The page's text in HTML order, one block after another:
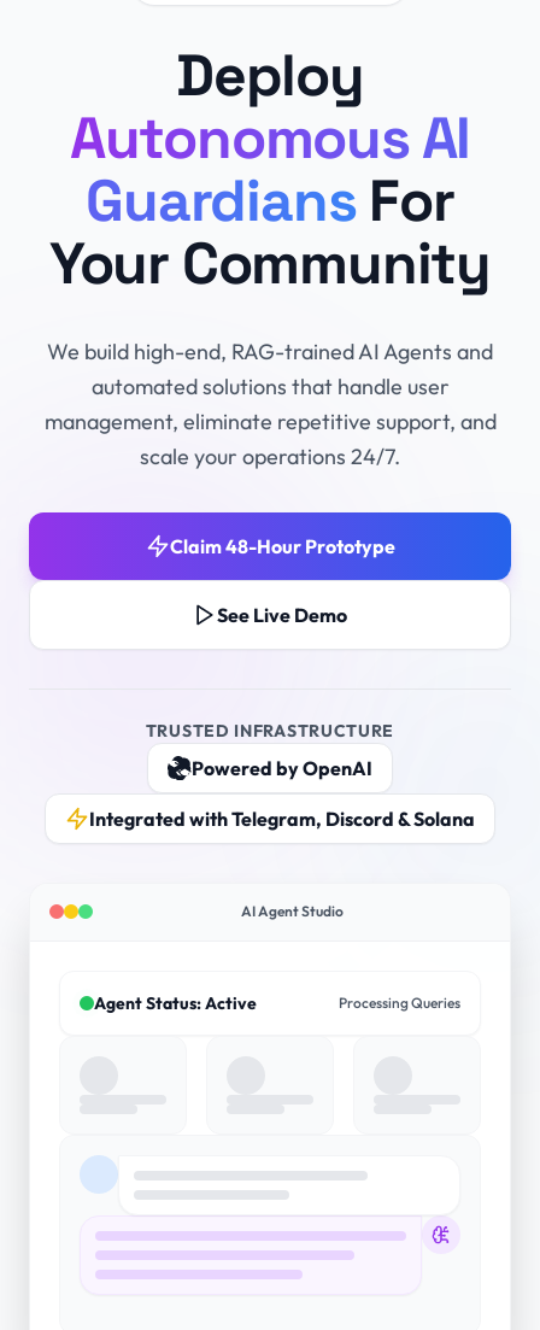
Deploy
Autonomous AI
GuardiansFor
Your Community
We build high-end, RAG-trained AI Agents and
automated solutions that handle user
management, eliminate repetitive support, and
scale your operations 24/7.
Claim 48-Hour Prototype
See Live Demo
TRUSTED INFRASTRUCTURE
Powered by OpenAI
Integrated with Telegram, Discord & Solana
AI Agent Studio
Agent Status: Active Processing Queries